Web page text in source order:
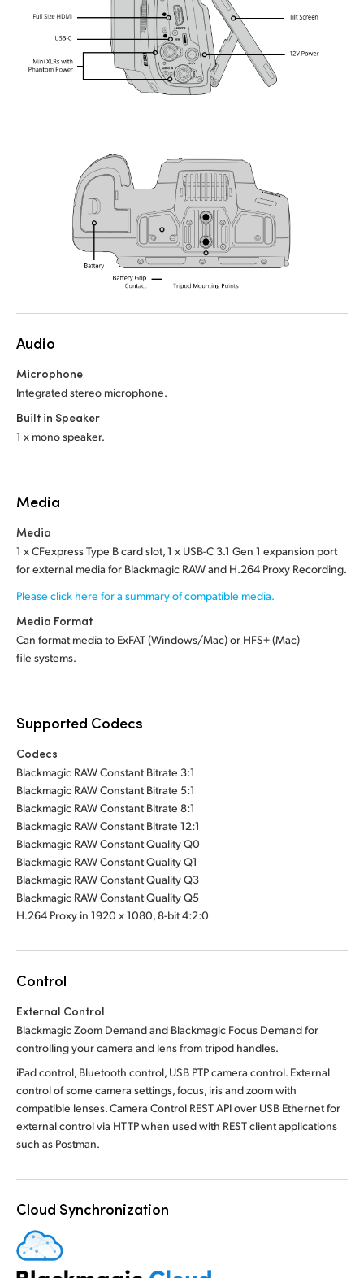
Audio
Microphone
Integrated stereo microphone.
Built in Speaker
1 x mono speaker.
Media
Media
1 x CFexpress Type B card slot, 1 x USB-C 3.1 Gen 1 expansion port
for external media for Blackmagic RAW and H.264 Proxy Recording.
Please click here for a summary of compatible media.
Media Format
Can format media to ExFAT (Windows/Mac) or HFS+ (Mac)
file systems.
Supported Codecs
Codecs
Blackmagic RAW Constant Bitrate 3:1
Blackmagic RAW Constant Bitrate 5:1
Blackmagic RAW Constant Bitrate 8:1
Blackmagic RAW Constant Bitrate 12:1
Blackmagic RAW Constant Quality Q0
Blackmagic RAW Constant Quality Q1
Blackmagic RAW Constant Quality Q3
Blackmagic RAW Constant Quality Q5
H.264 Proxy in 1920 x 1080, 8-bit 4:2:0
Control
External Control
Blackmagic Zoom Demand and Blackmagic Focus Demand for
controlling your camera and lens from tripod handles.
iPad control, Bluetooth control, USB PTP camera control. External
control of some camera settings, focus, iris and zoom with
compatible lenses. Camera Control REST API over USB Ethernet for
external control via HTTP when used with REST client applications
such as Postman.
Cloud Synchronization